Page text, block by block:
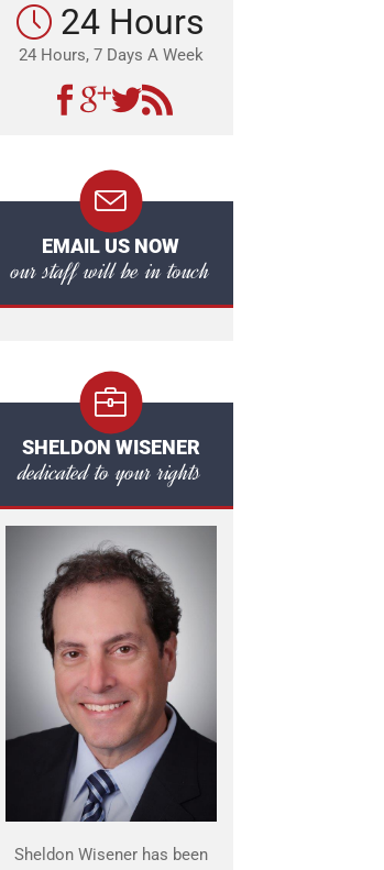
24 Hours
24 Hours, 7 Days A Week
EMAIL US NOW
our staff will be in touch
SHELDON WISENER
dedicated to your rights
Sheldon Wisener has been